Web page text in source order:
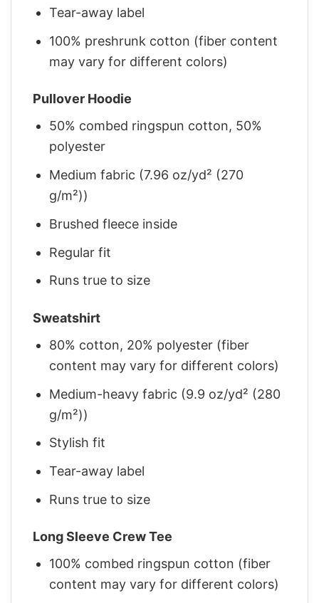
Tear-away label
100% preshrunk cotton (fiber content
may vary for different colors)
Pullover Hoodie
50% combed ringspun cotton, 50%
polyester
Medium fabric (7.96 oz/yd² (270
g/m²))
Brushed fleece inside
Regular fit
Runs true to size
Sweatshirt
80% cotton, 20% polyester (fiber
content may vary for different colors)
Medium-heavy fabric (9.9 oz/yd² (280
g/m²))
Stylish fit
Tear-away label
Runs true to size
Long Sleeve Crew Tee
100% combed ringspun cotton (fiber
content may vary for different colors)